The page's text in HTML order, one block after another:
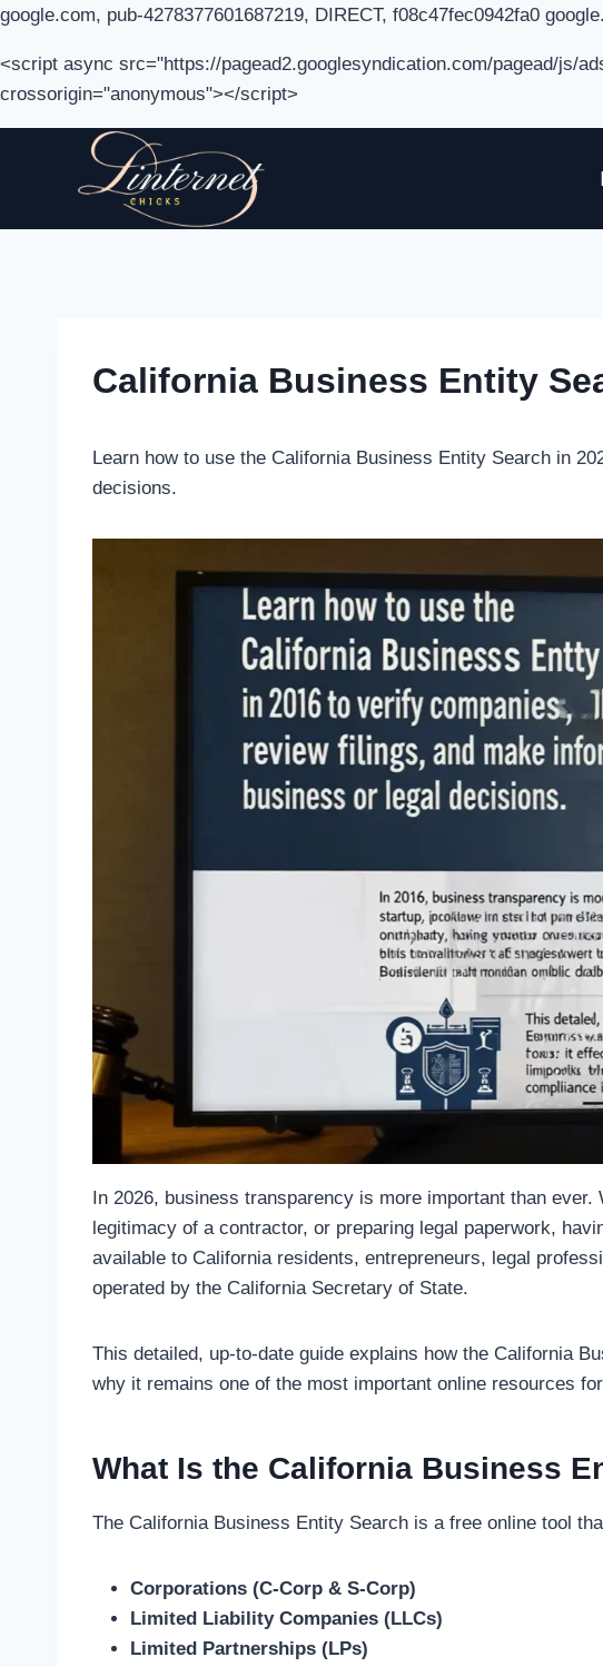
google.com, pub-4278377601687219, DIRECT, f08c47fec0942fa0
<script async src="https://pagead2.googlesyndication.com/pagead/js/
crossorigin="anonymous"></script>
California Business Entity
Learn how to use the California Business Entity Search in
decisions.
In 2026, business transparency is more important than
legitimacy of a contractor, or preparing legal paperwork,
available to California residents, entrepreneurs, legal
operated by the California Secretary of State.
This detailed, up-to-date guide explains how the California
why it remains one of the most important online resources
What Is the California Business
The California Business Entity Search is a free online tool
Corporations (C-Corp & S-Corp)
Limited Liability Companies (LLCs)
Limited Partnerships (LPs)